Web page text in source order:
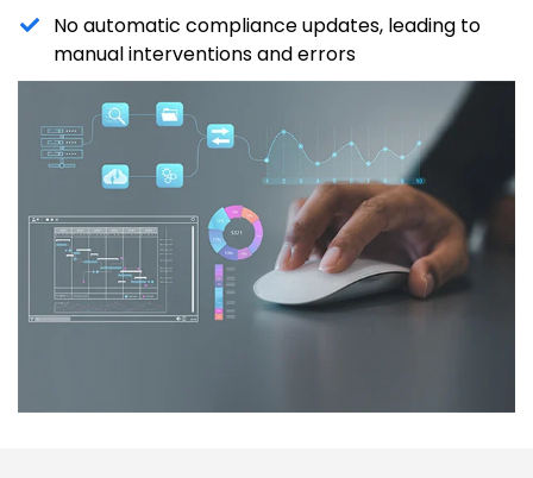
No automatic compliance updates, leading to
manual interventions and errors